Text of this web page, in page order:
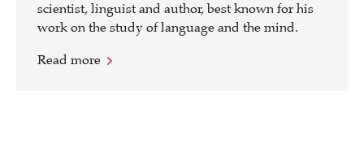
scientist, linguist and author, best known for his
work on the study of language and the mind.
Read more